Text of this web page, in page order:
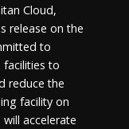
Cloud,
release on the
to
to
reduce the
facility on
accelerate